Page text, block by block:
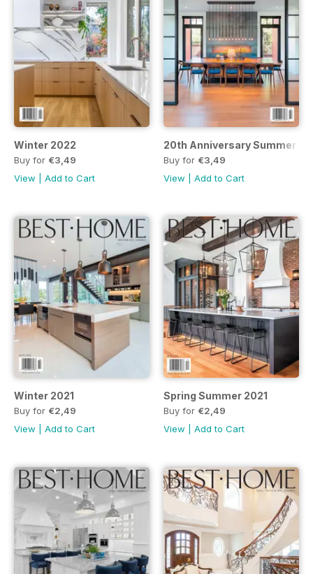
Winter 2022
Buy for €3,49
View
Add to Cart
20th Anniversary Summer
Buy for €3,49
View
Add to Cart
Winter 2021
Buy for €2,49
View
Add to Cart
Spring Summer 2021
Buy for €2,49
View
Add to Cart